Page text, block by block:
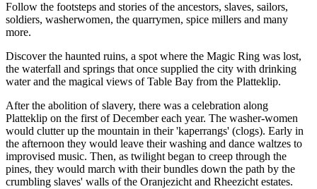
Follow the footsteps and stories of the ancestors, slaves, sailors,
soldiers, washerwomen, the quarrymen, spice millers and many
more.
Discover the haunted ruins, a spot where the Magic Ring was lost,
the waterfall and springs that once supplied the city with drinking
water and the magical views of Table Bay from the Platteklip.
After the abolition of slavery, there was a celebration along
Platteklip on the first of December each year. The washer-women
would clutter up the mountain in their 'kaperrangs' (clogs). Early in
the afternoon they would leave their washing and dance waltzes to
improvised music. Then, as twilight began to creep through the
pines, they would march with their bundles down the path by the
crumbling slaves' walls of the Oranjezicht and Rheezicht estates.